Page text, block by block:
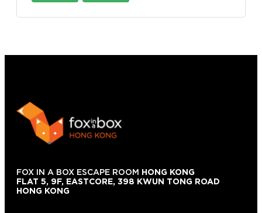
FOX IN A BOX ESCAPE ROOM HONG KONG
FLAT 5, 9F, EASTCORE, 398 KWUN TONG ROAD
HONG KONG